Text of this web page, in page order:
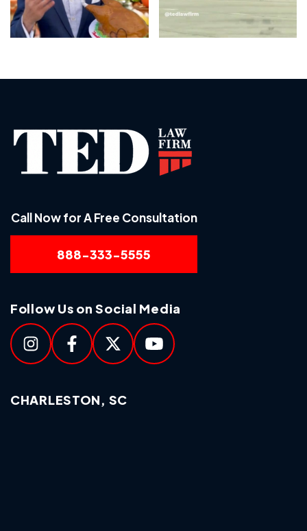
Call Now for A Free Consultation
888-333-5555
Follow Us on Social Media
CHARLESTON, SC